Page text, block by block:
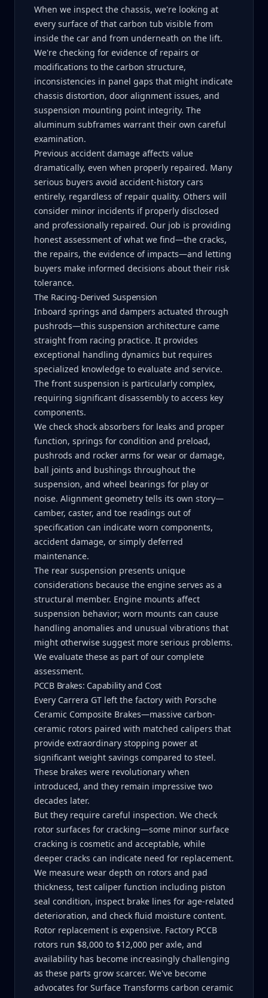
When we inspect the chassis, we're looking at
every surface of that carbon tub visible from
inside the car and from underneath on the lift.
We're checking for evidence of repairs or
modifications to the carbon structure,
inconsistencies in panel gaps that might indicate
chassis distortion, door alignment issues, and
suspension mounting point integrity. The
aluminum subframes warrant their own careful
examination.
Previous accident damage affects value
dramatically, even when properly repaired. Many
serious buyers avoid accident-history cars
entirely, regardless of repair quality. Others will
consider minor incidents if properly disclosed
and professionally repaired. Our job is providing
honest assessment of what we find—the cracks,
the repairs, the evidence of impacts—and letting
buyers make informed decisions about their risk
tolerance.
The Racing-Derived Suspension
Inboard springs and dampers actuated through
pushrods—this suspension architecture came
straight from racing practice. It provides
exceptional handling dynamics but requires
specialized knowledge to evaluate and service.
The front suspension is particularly complex,
requiring significant disassembly to access key
components.
We check shock absorbers for leaks and proper
function, springs for condition and preload,
pushrods and rocker arms for wear or damage,
ball joints and bushings throughout the
suspension, and wheel bearings for play or
noise. Alignment geometry tells its own story—
camber, caster, and toe readings out of
specification can indicate worn components,
accident damage, or simply deferred
maintenance.
The rear suspension presents unique
considerations because the engine serves as a
structural member. Engine mounts affect
suspension behavior; worn mounts can cause
handling anomalies and unusual vibrations that
might otherwise suggest more serious problems.
We evaluate these as part of our complete
assessment.
PCCB Brakes: Capability and Cost
Every Carrera GT left the factory with Porsche
Ceramic Composite Brakes—massive carbon-
ceramic rotors paired with matched calipers that
provide extraordinary stopping power at
significant weight savings compared to steel.
These brakes were revolutionary when
introduced, and they remain impressive two
decades later.
But they require careful inspection. We check
rotor surfaces for cracking—some minor surface
cracking is cosmetic and acceptable, while
deeper cracks can indicate need for replacement.
We measure wear depth on rotors and pad
thickness, test caliper function including piston
seal condition, inspect brake lines for age-related
deterioration, and check fluid moisture content.
Rotor replacement is expensive. Factory PCCB
rotors run $8,000 to $12,000 per axle, and
availability has become increasingly challenging
as these parts grow scarcer. We've become
advocates for Surface Transforms carbon ceramic